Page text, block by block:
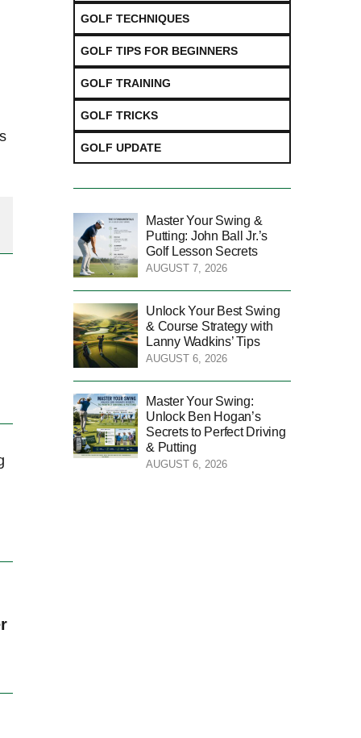
GOLF TECHNIQUES
GOLF TIPS FOR BEGINNERS
GOLF TRAINING
GOLF TRICKS
GOLF UPDATE
Master Your Swing &
Putting: John Ball Jr.’s
Golf Lesson Secrets
AUGUST 7, 2026
Unlock Your Best Swing
& Course Strategy with
Lanny Wadkins’ Tips
AUGUST 6, 2026
Master Your Swing:
Unlock Ben Hogan’s
Secrets to Perfect Driving
& Putting
AUGUST 6, 2026